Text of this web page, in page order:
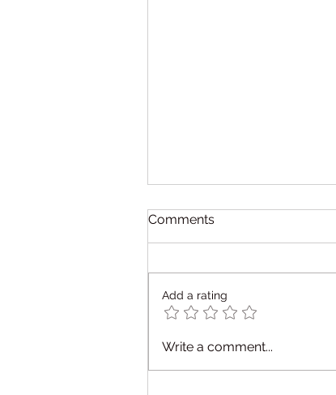
What is Occupational
Comments
Add a rating
Write a comment...